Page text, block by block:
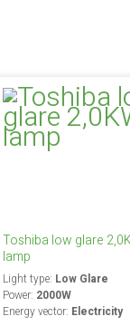
Toshiba low glare
lamp
Light type: Low Glare
Power: 2000W
Energy vector: Electricity